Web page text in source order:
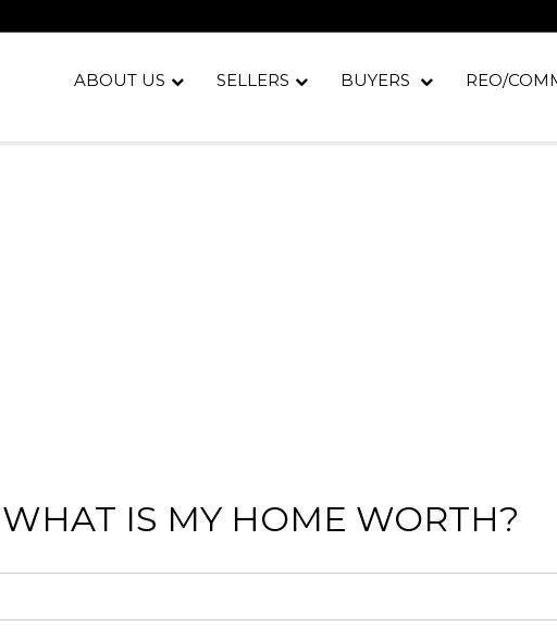
ABOUT US SELLERS BUYERS REO/
WHAT IS MY HOME WORTH?